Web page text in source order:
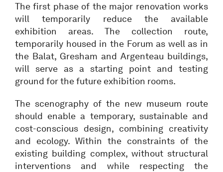
The first phase of the major renovation works
will temporarily reduce the available
exhibition areas. The collection route,
temporarily housed in the Forum as well as in
the Balat, Gresham and Argenteau buildings,
will serve as a starting point and testing
ground for the future exhibition rooms.
The scenography of the new museum route
should enable a temporary, sustainable and
cost-conscious design, combining creativity
and ecology. Within the constraints of the
existing building complex, without structural
interventions and while respecting the